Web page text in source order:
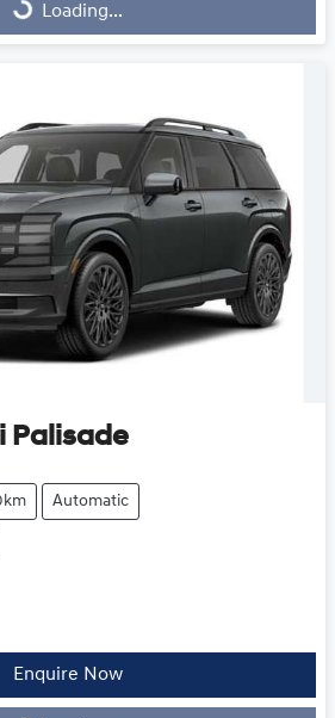
Loading...
Loading...
Palisade
Automatic
Enquire Now